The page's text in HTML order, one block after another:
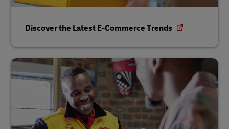
Discover the Latest E-Commerce Trends